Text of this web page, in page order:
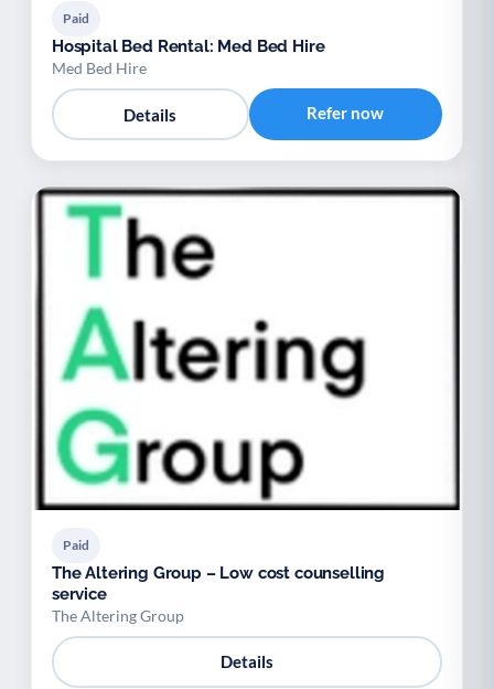
Paid
Hospital Bed Rental: Med Bed Hire
Med Bed Hire
Details Refer now
Paid
The Altering Group – Low cost counselling
service
The Altering Group
Details